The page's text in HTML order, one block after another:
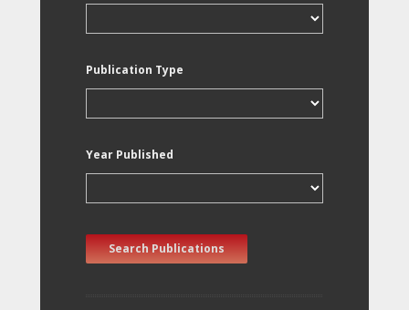
Publication Type
Year Published
Search Publications